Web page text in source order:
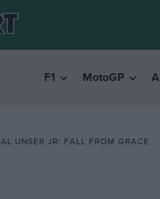
F1 MotoGP
AL UNSER JR: FALL FROM GRACE